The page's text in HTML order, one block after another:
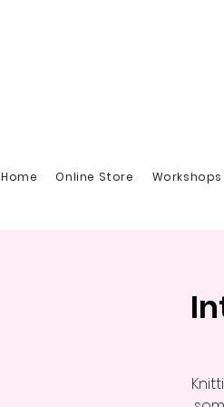
Home Online Store Workshops